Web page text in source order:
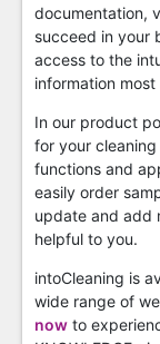
documentation,
succeed in your
access to the
information
In our product
for your
functions and
easily order
update and add
helpful to you.
intoCleaning is
wide range of
nowto